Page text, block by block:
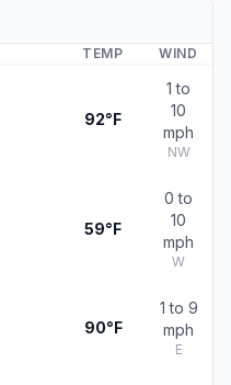
TEMP WIND
92°F
1 to
10
mph
NW
59°F
0 to
10
mph
W
90°F
1 to 9
mph
E